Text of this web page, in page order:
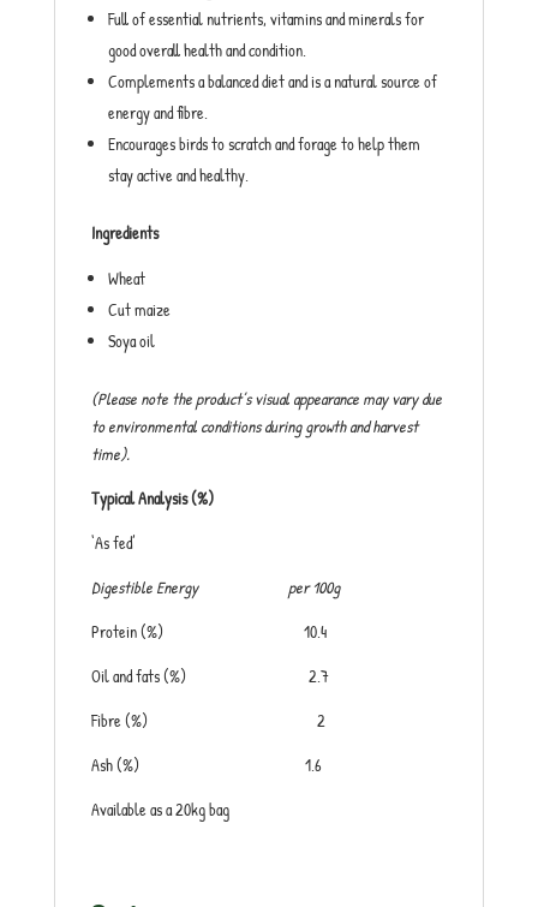
Full of essential nutrients, vitamins and minerals for
good overall health and condition.
Complements a balanced diet and is a natural source of
energy and fibre.
Encourages birds to scratch and forage to help them
stay active and healthy.
Ingredients
Wheat
Cut maize
Soya oil
(Please note the product’s visual appearance may vary due
to environmental conditions during growth and harvest
time).
Typical Analysis (%)
‘As fed’
Digestible Energy
per 100g
Protein (%) 10.4
Oil and fats (%) 2.7
Fibre (%) 2
Ash (%) 1.6
Available as a 20kg bag